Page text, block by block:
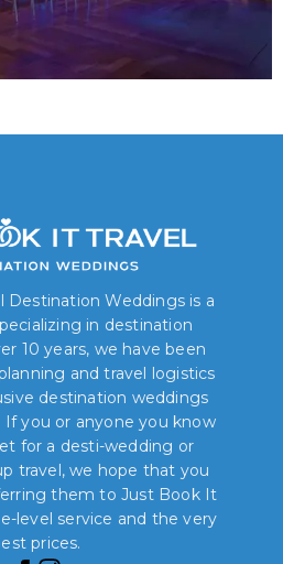
Destination Weddings is a
in destination
10 years, we have been
and travel logistics
destination weddings
you or anyone you know
for a desti-wedding or
travel, we hope that you
them to Just Book It
level service and the very
prices.